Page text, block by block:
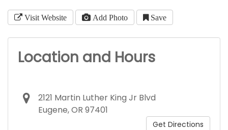
Visit Website Add Photo Save
Location and Hours
2121 Martin Luther King Jr Blvd
Eugene, OR 97401
Get Directions